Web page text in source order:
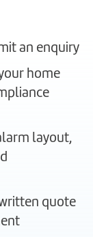
an enquiry
home
layout,
quote